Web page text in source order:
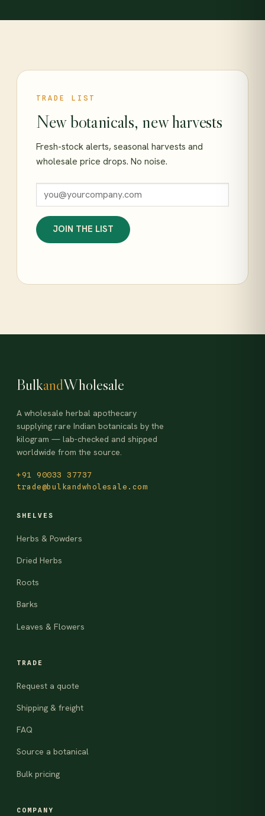
TRADE LIST
New botanicals, new harvests
Fresh-stock alerts, seasonal harvests and
wholesale price drops. No noise.
JOIN THE LIST
BulkandWholesale
A wholesale herbal apothecary
supplying rare Indian botanicals by the
kilogram — lab-checked and shipped
worldwide from the source.
+91 90033 37737
trade@bulkandwholesale.com
SHELVES
Herbs & Powders
Dried Herbs
Roots
Barks
Leaves & Flowers
TRADE
Request a quote
Shipping & freight
FAQ
Source a botanical
Bulk pricing
COMPANY